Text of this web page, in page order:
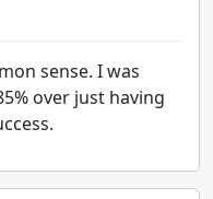
sense. I was
over just having